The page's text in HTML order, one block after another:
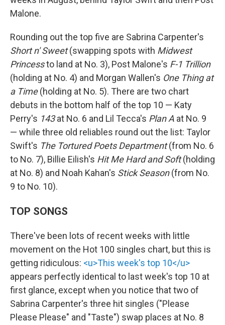
Malone.
Rounding out the top five are Sabrina Carpenter's
Short n' Sweet(swapping spots with Midwest
Princessto land at No. 3), Post Malone's F-1 Trillion
(holding at No. 4) and Morgan Wallen's One Thing at
a Time(holding at No. 5). There are two chart
debuts in the bottom half of the top 10 — Katy
Perry's 143at No. 6 and Lil Tecca's Plan A at No. 9
— while three old reliables round out the list: Taylor
Swift's The Tortured Poets Department(from No. 6
to No. 7), Billie Eilish's Hit Me Hard and Soft(holding
at No. 8) and Noah Kahan's Stick Season(from No.
9 to No. 10).
TOP SONGS
There've been lots of recent weeks with little
movement on the Hot 100 singles chart, but this is
getting ridiculous: <u>This week's top 10</u>
appears perfectly identical to last week's top 10 at
first glance, except when you notice that two of
Sabrina Carpenter's three hit singles ("Please
Please Please" and "Taste") swap places at No. 8